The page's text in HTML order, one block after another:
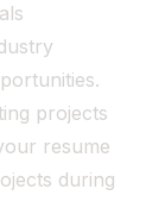
projects
resume
during